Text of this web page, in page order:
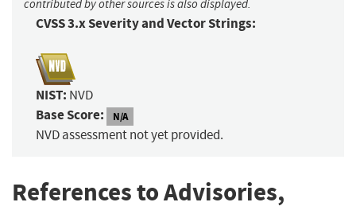
contributed by other sources is also displayed.
CVSS 3.x Severity and Vector Strings:
NIST: NVD
Base Score: N/A
NVD assessment not yet provided.
References to Advisories,